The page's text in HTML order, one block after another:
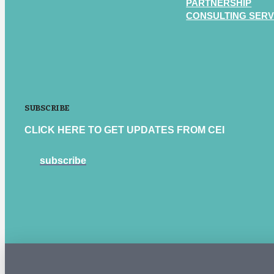
PARTNERSHIP
CONSULTING
SUBSCRIBE
CLICK HERE TO GET UPDATES FROM CEI
subscribe